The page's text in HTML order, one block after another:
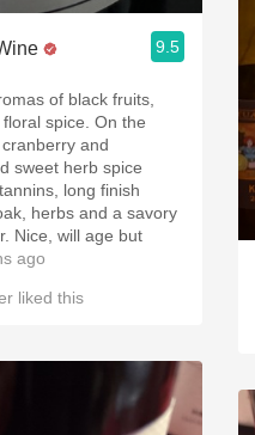
9.5
of black fruits,
spice. On the
and
long finish
herbs and a savory
Nice, will age but
ago
liked this